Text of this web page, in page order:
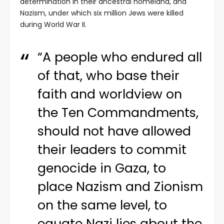
Nazism, under which six million Jews were killed
during World War II.
“A people who endured all
of that, who base their
faith and worldview on
the Ten Commandments,
should not have allowed
their leaders to commit
genocide in Gaza, to
place Nazism and Zionism
on the same level, to